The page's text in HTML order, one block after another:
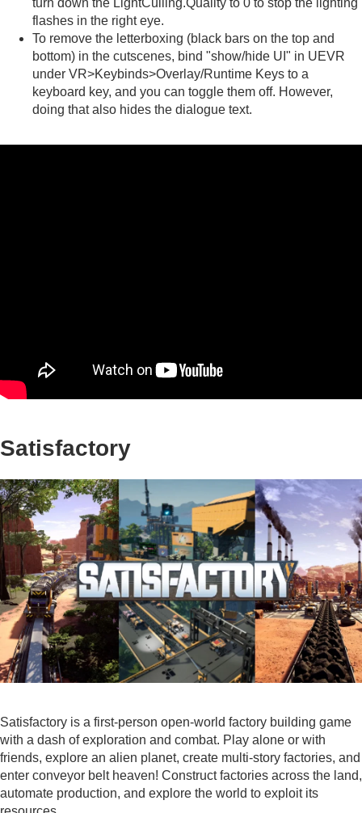
turn down the LightCulling.Quality to 0 to stop the lighting
flashes in the right eye.
To remove the letterboxing (black bars on the top and
bottom) in the cutscenes, bind "show/hide UI" in UEVR
under VR>Keybinds>Overlay/Runtime Keys to a
keyboard key, and you can toggle them off. However,
doing that also hides the dialogue text.
Satisfactory
Satisfactory is a first-person open-world factory building game
with a dash of exploration and combat. Play alone or with
friends, explore an alien planet, create multi-story factories, and
enter conveyor belt heaven! Construct factories across the land,
automate production, and explore the world to exploit its